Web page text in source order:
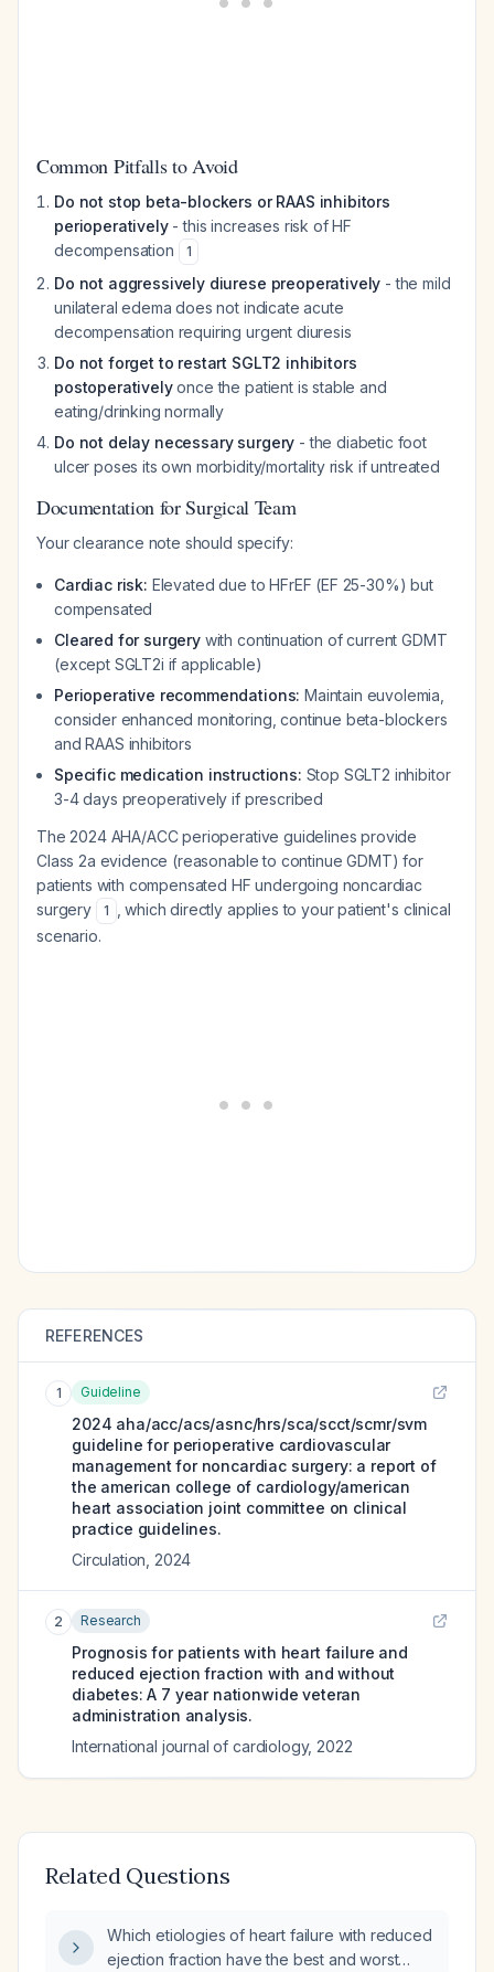
Common Pitfalls to Avoid
Do not stop beta-blockers or RAAS inhibitors
perioperatively- this increases risk of HF
decompensation
1
Do not aggressively diurese preoperatively - the mild
unilateral edema does not indicate acute
decompensation requiring urgent diuresis
Do not forget to restart SGLT2 inhibitors
postoperativelyonce the patient is stable and
eating/drinking normally
Do not delay necessary surgery - the diabetic foot
ulcer poses its own morbidity/mortality risk if untreated
Documentation for Surgical Team
Your clearance note should specify:
Cardiac risk: Elevated due to HFrEF (EF 25-30%) but
compensated
Cleared for surgerywith continuation of current GDMT
(except SGLT2i if applicable)
Perioperative recommendations: Maintain euvolemia,
consider enhanced monitoring, continue beta-blockers
and RAAS inhibitors
Specific medication instructions: Stop SGLT2 inhibitor
3-4 days preoperatively if prescribed
The 2024 AHA/ACC perioperative guidelines provide
Class 2a evidence (reasonable to continue GDMT) for
patients with compensated HF undergoing noncardiac
surgery
1
, which directly applies to your patient's clinical
scenario.
REFERENCES
1 Guideline
2024 aha/acc/acs/asnc/hrs/sca/scct/scmr/svm
guideline for perioperative cardiovascular
management for noncardiac surgery: a report of
the american college of cardiology/american
heart association joint committee on clinical
practice guidelines.
Circulation 2024
2 Research
Prognosis for patients with heart failure and
reduced ejection fraction with and without
diabetes: A 7 year nationwide veteran
administration analysis.
International journal of cardiology, 2022
Related Questions
Which etiologies of heart failure with reduced
ejection fraction have the best and worst